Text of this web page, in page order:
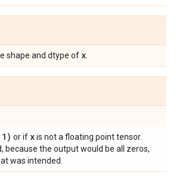
shape and dtype of x
1) or if xis not a floating point tensor.
because the output would be all zeros,
was intended.